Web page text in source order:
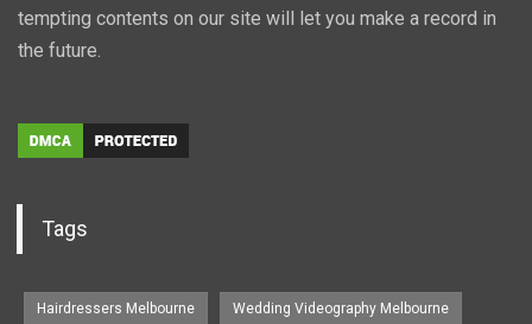
tempting contents on our site will let you make a record in
the future.
Tags
Hairdressers Melbourne Wedding Videography Melbourne